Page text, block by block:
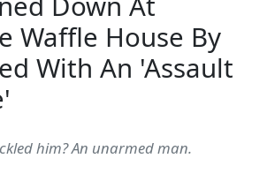
Waffle House By
With An 'Assault
him? An unarmed man.